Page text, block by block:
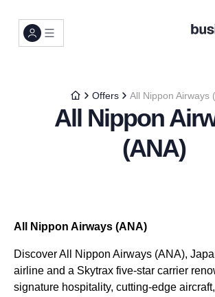
Offers All Nippon Airways
All Nippon
(ANA)
All Nippon Airways (ANA)
Discover All Nippon Airways (ANA),
airline and a Skytrax five-star carrier
signature hospitality, cutting-edge